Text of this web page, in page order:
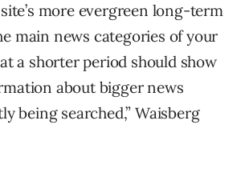
more evergreen long-term
main news categories of your
a shorter period should show
about bigger news
being searched,” Waisberg